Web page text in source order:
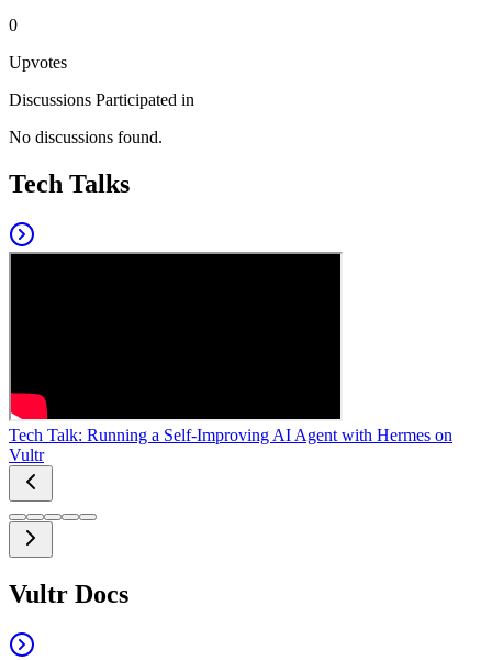
0
Upvotes
Discussions Participated in
No discussions found.
Tech Talks
Tech Talk: Running a Self-Improving AI Agent with Hermes on
Vultr
Vultr Docs